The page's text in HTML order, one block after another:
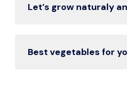
Let’s grow naturaly
Best vegetables for